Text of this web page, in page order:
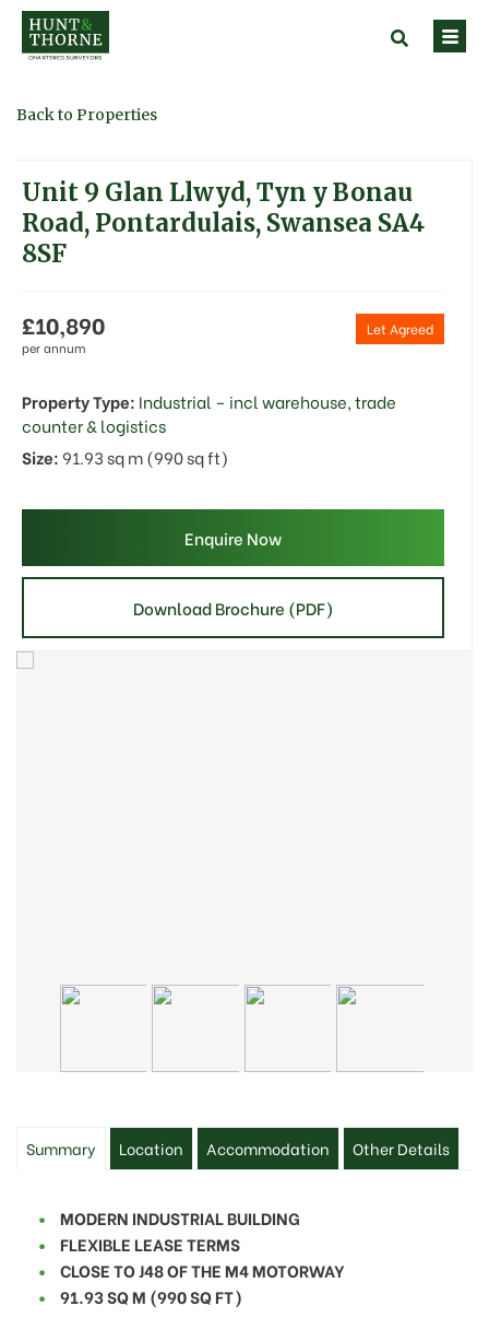
Back to Properties
Unit 9 Glan Llwyd, Tyn y Bonau
Road, Pontardulais, Swansea SA4
8SF
Let Agreed
£10,890
per annum
Property Type: Industrial – incl warehouse, trade
counter & logistics
Size: 91.93 sq m (990 sq ft)
Enquire Now
Download Brochure (PDF)
Summary Location Accommodation Other Details
MODERN INDUSTRIAL BUILDING
FLEXIBLE LEASE TERMS
CLOSE TO J48 OF THE M4 MOTORWAY
91.93 SQ M (990 SQ FT)